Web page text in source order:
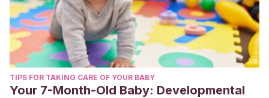
TIPS FOR TAKING CARE OF YOUR BABY
Your 7-Month-Old Baby: Developmental